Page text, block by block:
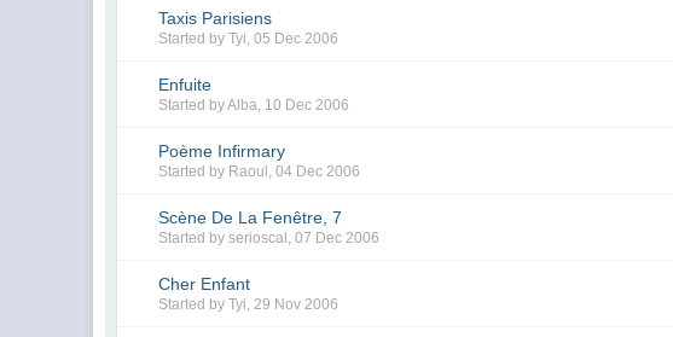
Taxis Parisiens
Started byTyi,05 Dec 2006
Enfuite
Started byAlba, 10 Dec 2006
Poème Infirmary
Started by Raoul ,04 Dec 2006
Scène De La Fenêtre, 7
Started byserioscal ,07 Dec 2006
Cher Enfant
Started byTyi,29 Nov 2006